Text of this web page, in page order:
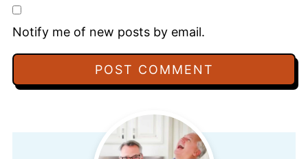
Notify me of new posts by email.